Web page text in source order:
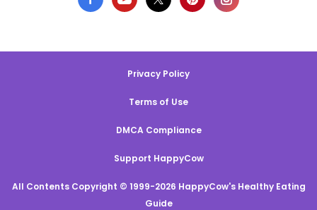
Privacy Policy
Terms of Use
DMCA Compliance
Support HappyCow
All Contents Copyright © 1999-2026 HappyCow's Healthy Eating
Guide